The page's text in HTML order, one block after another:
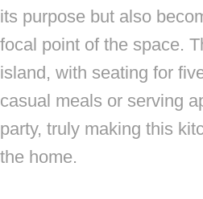
its purpose but also
focal point of the space.
island, with seating for
casual meals or serving
party, truly making this
the home.